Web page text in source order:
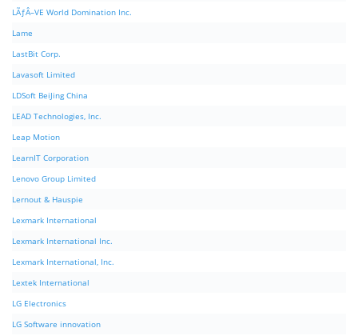
LÃƒÂ–VE World Domination Inc.
Lame
LastBit Corp.
Lavasoft Limited
LDSoft BeiJing China
LEAD Technologies, Inc.
Leap Motion
LearnIT Corporation
Lenovo Group Limited
Lernout & Hauspie
Lexmark International
Lexmark International Inc.
Lexmark International, Inc.
Lextek International
LG Electronics
LG Software innovation